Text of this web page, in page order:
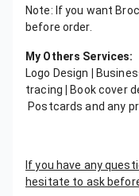
Note: If you want
before order.
My Others Services:
Logo Design
tracing
Book cover
Postcards and any
If you have any
hesitate to ask